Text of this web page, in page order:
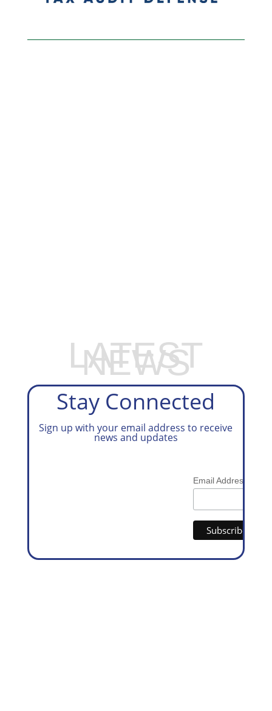
LATEST
NEWS
Stay Connected
Sign up with your email address to receive
news and updates
Email Address